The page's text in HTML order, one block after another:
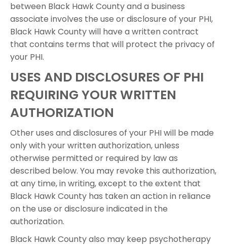
between Black Hawk County and a business
associate involves the use or disclosure of your PHI,
Black Hawk County will have a written contract
that contains terms that will protect the privacy of
your PHI.
USES AND DISCLOSURES OF PHI
REQUIRING YOUR WRITTEN
AUTHORIZATION
Other uses and disclosures of your PHI will be made
only with your written authorization, unless
otherwise permitted or required by law as
described below. You may revoke this authorization,
at any time, in writing, except to the extent that
Black Hawk County has taken an action in reliance
on the use or disclosure indicated in the
authorization.
Black Hawk County also may keep psychotherapy